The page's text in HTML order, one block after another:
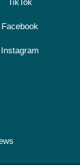
TikTok
Facebook
Instagram